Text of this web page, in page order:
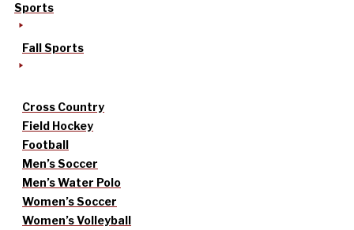
Sports
Fall Sports
Cross Country
Field Hockey
Football
Men’s Soccer
Men’s Water Polo
Women’s Soccer
Women’s Volleyball